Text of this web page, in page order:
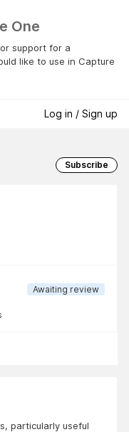
One
support for a
like to use in Capture
Log in / Sign up
Subscribe
Awaiting review
particularly useful